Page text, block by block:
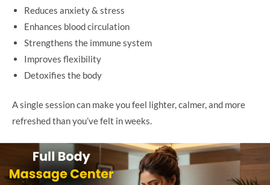
Reduces anxiety & stress
Enhances blood circulation
Strengthens the immune system
Improves flexibility
Detoxifies the body
A single session can make you feel lighter, calmer, and more
refreshed than you’ve felt in weeks.